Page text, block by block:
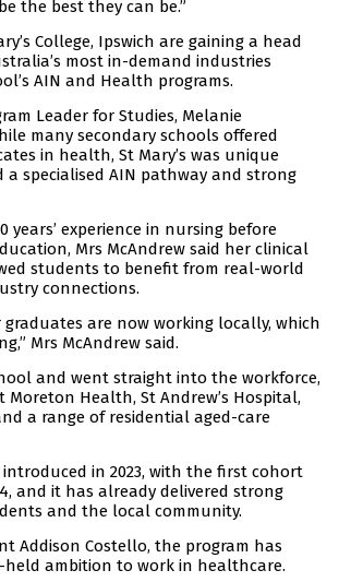
the best they can be.”
College, Ipswich are gaining a head
most in-demand industries
AIN and Health programs.
Leader for Studies, Melanie
many secondary schools offered
in health, St Mary’s was unique
a specialised AIN pathway and strong
years’ experience in nursing before
Mrs McAndrew said her clinical
students to benefit from real-world
connections.
are now working locally, which
Mrs McAndrew said.
and went straight into the workforce,
Moreton Health, St Andrew’s Hospital,
a range of residential aged-care
introduced in 2023, with the first cohort
and it has already delivered strong
and the local community.
Addison Costello, the program has
ambition to work in healthcare.